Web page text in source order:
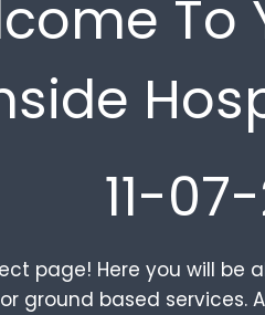
To
11-
page! Here you will be
ground based services.